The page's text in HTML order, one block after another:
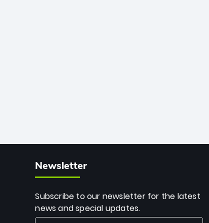
Newsletter
Subscribe to our newsletter for the latest
news and special updates.